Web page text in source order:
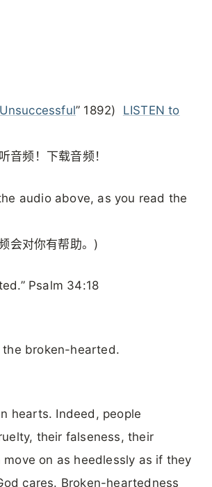
” 1892) LISTEN to
音频！下载音频！
audio above, as you read the
会对你有帮助。)
Psalm 34:18
broken-hearted.
hearts. Indeed, people
their falseness, their
on as heedlessly as if they
cares. Broken-heartedness